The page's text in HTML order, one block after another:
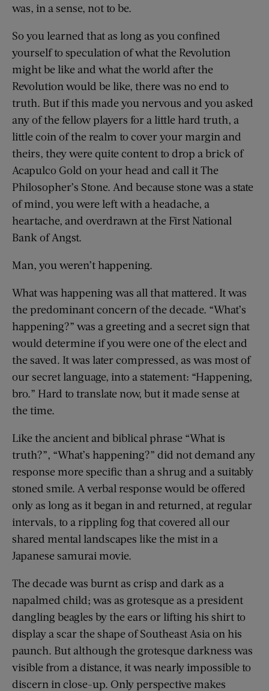
was, in a sense, not to be.
So you learned that as long as you confined
yourself to speculation of what the Revolution
might be like and what the world after the
Revolution would be like, there was no end to
truth. But if this made you nervous and you asked
any of the fellow players for a little hard truth, a
little coin of the realm to cover your margin and
theirs, they were quite content to drop a brick of
Acapulco Gold on your head and call it The
Philosopher’s Stone. And because stone was a state
of mind, you were left with a headache, a
heartache, and overdrawn at the First National
Bank of Angst.
Man, you weren’t happening.
What was happening was all that mattered. It was
the predominant concern of the decade. “What’s
happening?” was a greeting and a secret sign that
would determine if you were one of the elect and
the saved. It was later compressed, as was most of
our secret language, into a statement: “Happening,
bro.” Hard to translate now, but it made sense at
the time.
Like the ancient and biblical phrase “What is
truth?”, “What’s happening?” did not demand any
response more specific than a shrug and a suitably
stoned smile. A verbal response would be offered
only as long as it began in and returned, at regular
intervals, to a rippling fog that covered all our
shared mental landscapes like the mist in a
Japanese samurai movie.
The decade was burnt as crisp and dark as a
napalmed child; was as grotesque as a president
dangling beagles by the ears or lifting his shirt to
display a scar the shape of Southeast Asia on his
paunch. But although the grotesque darkness was
visible from a distance, it was nearly impossible to
discern in close-up. Only perspective makes